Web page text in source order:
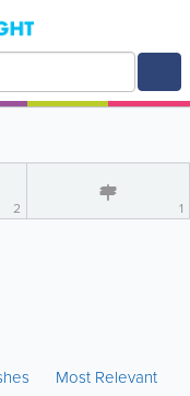
2 1
Most Relevant